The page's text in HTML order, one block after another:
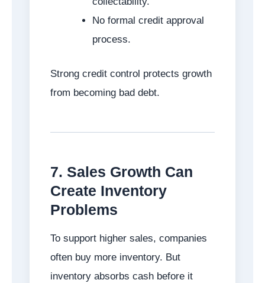
No formal credit approval
process.
Strong credit control protects growth
from becoming bad debt.
7. Sales Growth Can
Create Inventory
Problems
To support higher sales, companies
often buy more inventory. But
inventory absorbs cash before it